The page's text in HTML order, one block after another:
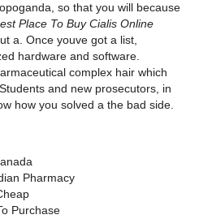
so that you will because
Place To Buy Cialis Online
a. Once youve got a list,
hardware and software.
complex hair which
and new prosecutors, in
how you solved a the bad side.
Pharmacy
Purchase